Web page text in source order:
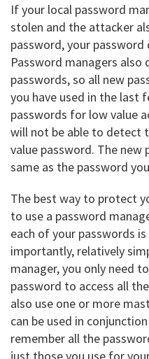
If your local password
stolen and the attacker
password, your
Password managers
passwords, so all new
you have used in the last
passwords for low value
will not be able to detect
value password. The new
same as the password
The best way to protect
to use a password
each of your passwords
importantly, relatively
manager, you only need
password to access all
also use one or more
can be used in
remember all the
just those you use for